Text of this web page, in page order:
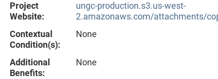
Project
Website:
ungc-production.s3.us-west-
2.amazonaws.com/attachments/
Contextual
Condition(s):
None
Additional
Benefits:
None